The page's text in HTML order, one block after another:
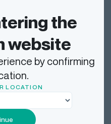
the
website
by confirming
LOCATION